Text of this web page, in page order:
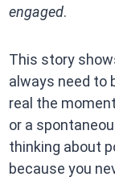
engaged.
This story
always need to
real the
or a
thinking about
because you